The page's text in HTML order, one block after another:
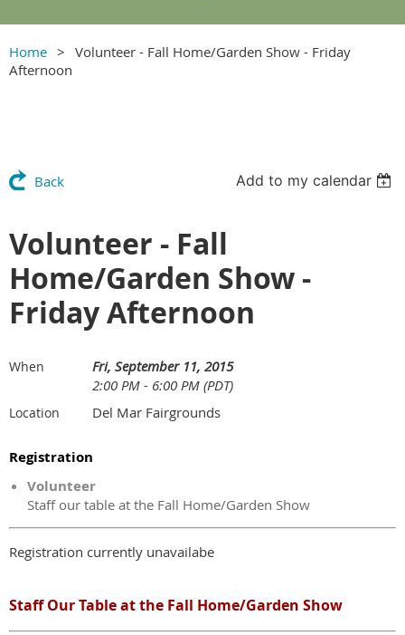
Home
Volunteer - Fall Home/Garden Show - Friday
Afternoon
Back Add to my calendar
Volunteer - Fall
Home/Garden Show -
Friday Afternoon
When
Fri, September 11, 2015
2:00 PM - 6:00 PM (PDT)
Location Del Mar Fairgrounds
Registration
Volunteer
Staff our table at the Fall Home/Garden Show
Registration currently unavailabe
Staff Our Table at the Fall Home/Garden Show